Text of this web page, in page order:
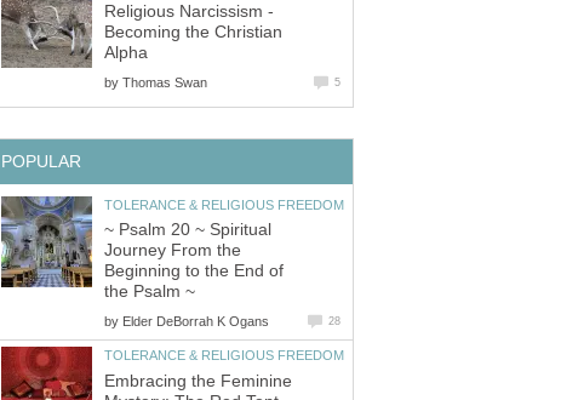
Religious Narcissism -
Becoming the Christian
Alpha
by Thomas Swan 5
POPULAR
TOLERANCE & RELIGIOUS FREEDOM
~ Psalm 20 ~ Spiritual
Journey From the
Beginning to the End of
the Psalm ~
by Elder DeBorrah K Ogans 28
TOLERANCE & RELIGIOUS FREEDOM
Embracing the Feminine